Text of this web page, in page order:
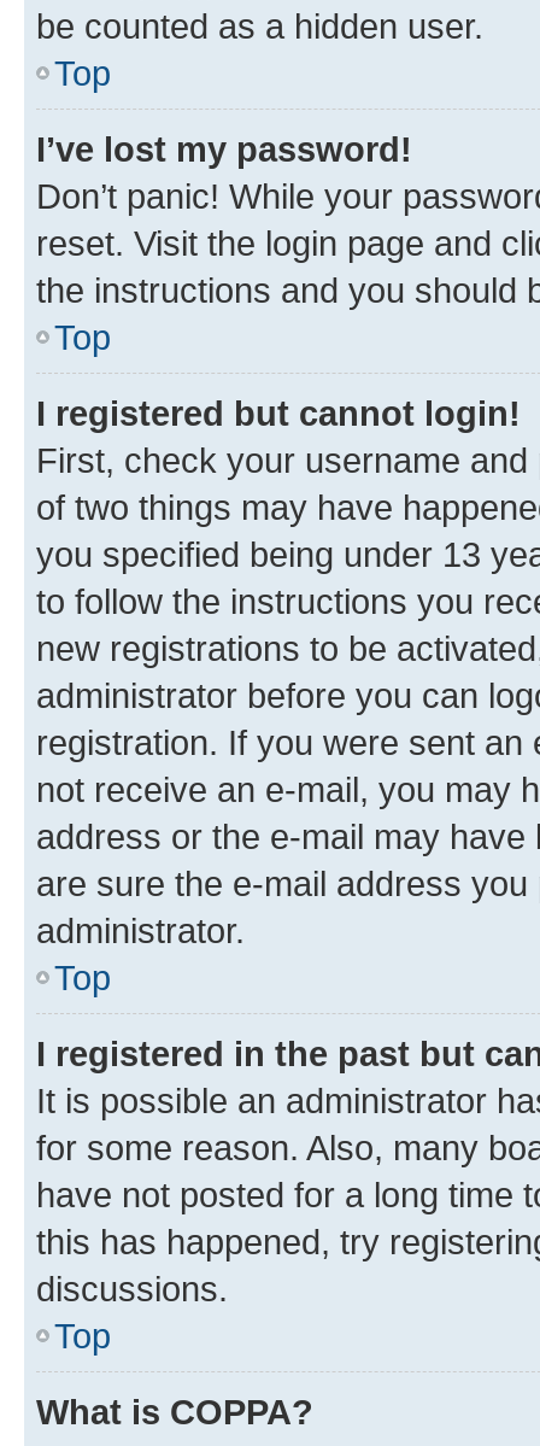
be counted as a hidden user.
Top
I’ve lost my password!
Don’t panic! While your
reset. Visit the login page and
the instructions and you should
Top
I registered but cannot login!
First, check your username
of two things may have
you specified being under 13
to follow the instructions you
new registrations to be
administrator before you can
registration. If you were sent
not receive an e-mail, you may
address or the e-mail may
are sure the e-mail address
administrator.
Top
I registered in the past but
It is possible an administrator
for some reason. Also, many
have not posted for a long time
this has happened, try
discussions.
Top
What is COPPA?